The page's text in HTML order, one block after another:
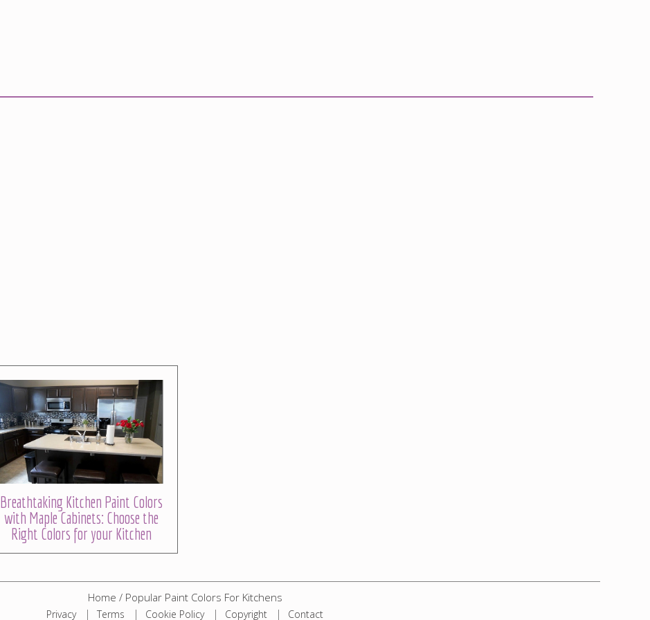
Breathtaking Kitchen Paint Colors
with Maple Cabinets: Choose the
Right Colors for your Kitchen
Home / Popular Paint Colors For Kitchens
Privacy Terms Cookie Policy Copyright Contact